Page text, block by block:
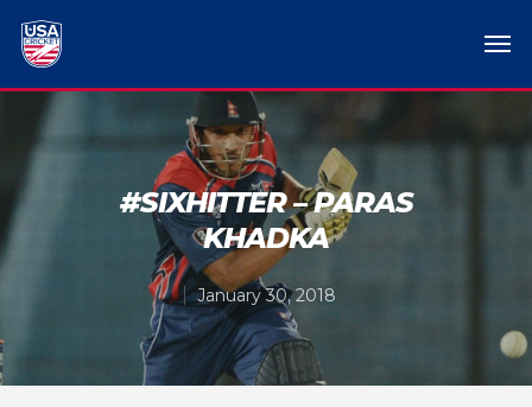
#SIXHITTER – PARAS
KHADKA
January 30, 2018